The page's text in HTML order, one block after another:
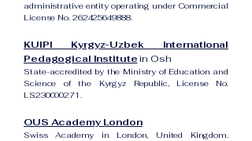
administrative entity operating under Commercial
License No. 262425649888.
KUIPI Kyrgyz-Uzbek International
Pedagogical Institutein Osh
State-accredited by the Ministry of Education and
Science of the Kyrgyz Republic, License No.
LS230000271.
OUS Academy London
Swiss Academy in London, United Kingdom.